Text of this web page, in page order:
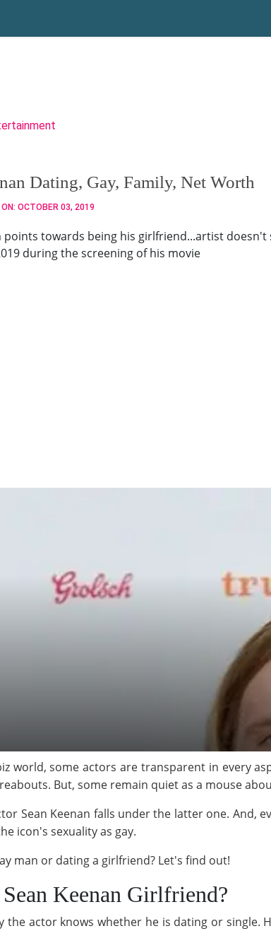
Dating, Gay, Family, Net Worth
| ON: OCTOBER 03, 2019
points towards being his girlfriend...artist
during the screening of his movie
world, some actors are transparent in every
But, some remain quiet as a mouse
Sean Keenan falls under the latter one. And,
icon's sexuality as gay.
man or dating a girlfriend? Let's find out!
Keenan Girlfriend?
the actor knows whether he is dating or single.